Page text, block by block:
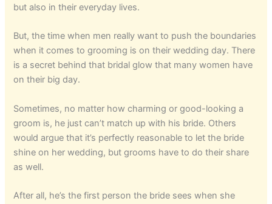
but also in their everyday lives.
But, the time when men really want to push the boundaries
when it comes to grooming is on their wedding day. There
is a secret behind that bridal glow that many women have
on their big day.
Sometimes, no matter how charming or good-looking a
groom is, he just can’t match up with his bride. Others
would argue that it’s perfectly reasonable to let the bride
shine on her wedding, but grooms have to do their share
as well.
After all, he’s the first person the bride sees when she